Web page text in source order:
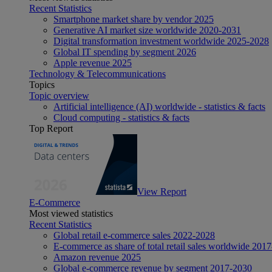
Recent Statistics
Smartphone market share by vendor 2025
Generative AI market size worldwide 2020-2031
Digital transformation investment worldwide 2025-2028
Global IT spending by segment 2026
Apple revenue 2025
Technology & Telecommunications
Topics
Topic overview
Artificial intelligence (AI) worldwide - statistics & facts
Cloud computing - statistics & facts
Top Report
View Report
E-Commerce
Most viewed statistics
Recent Statistics
Global retail e-commerce sales 2022-2028
E-commerce as share of total retail sales worldwide
Amazon revenue 2025
Global e-commerce revenue by segment 2017-2030